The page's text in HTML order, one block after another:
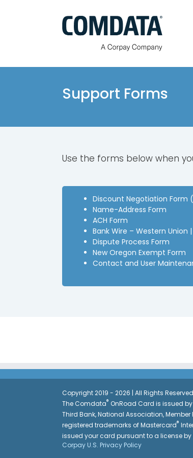
Support Forms
Use the forms below when
Discount Negotiation Form
Name-Address Form
ACH Form
Bank Wire – Western Union |
Dispute Process Form
New Oregon Exempt Form
Contact and User
Copyright 2019 - 2026 | All Rights Reserved
The Comdata® OnRoad Card is issued
Third Bank, National Association, Member
registered trademarks of Mastercard®
issued your card pursuant to a license
Corpay U.S. Privacy Policy